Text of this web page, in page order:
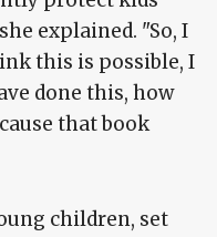
explained. "So, I
this is possible, I
done this, how
that book
children, set